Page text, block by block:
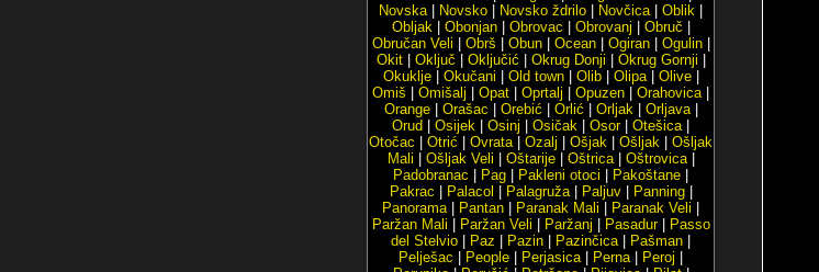
Novska| Novsko Novsko ždrilo Novčica| Oblik
Obljak| Obonjan| Obrovac Obrovanj Obruč
Obručan Veli
Obrš Obun| Ocean| Ogiran| Ogulin|
Okit| Oključ Oključić Okrug Donji Okrug Gornji
Okuklje| Okučani Old town| Olib| Olipa| Olive|
Omiš
Omišalj Opat Oprtalj Opuzen Orahovica|
Orange| Orašac Orebić Orlić Orljak| Orljava|
Orud
Osijek Osinj Osičak Osor| Otešica|
Otočac
Otrić Ovrata| Ozalj Ošjak Ošljak
Ošljak
Mali
Ošljak Veli Oštarije| Oštrica| Oštrovica|
Padobranac
Pag Pakleni otoci Pakoštane
Pakrac
Palacol Palagruža| Paljuv| Panning|
Panorama| Pantan Paranak Mali Paranak Veli
Paržan Mali
Paržan Veli Paržanj Pasadur|
Passo
del Stelvio
Paz Pazin Pazinčica| Pašman
Pelješac
People Perjasica| Perna| Peroj